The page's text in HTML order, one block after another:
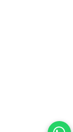
preferences
TPU Case